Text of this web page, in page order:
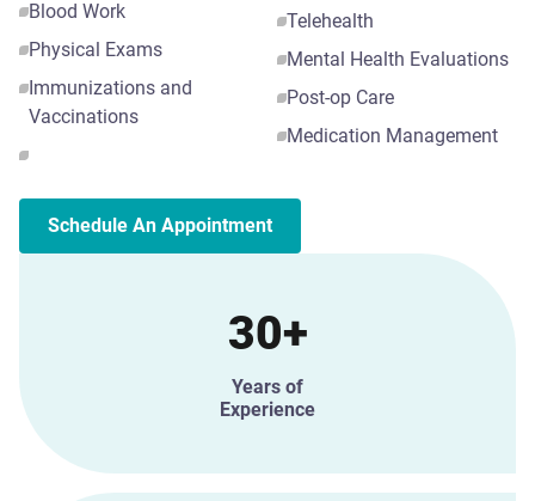
Blood Work
Physical Exams
Immunizations and
Vaccinations
Telehealth
Mental Health Evaluations
Post-op Care
Medication Management
Schedule An Appointment
30+
Years of
Experience